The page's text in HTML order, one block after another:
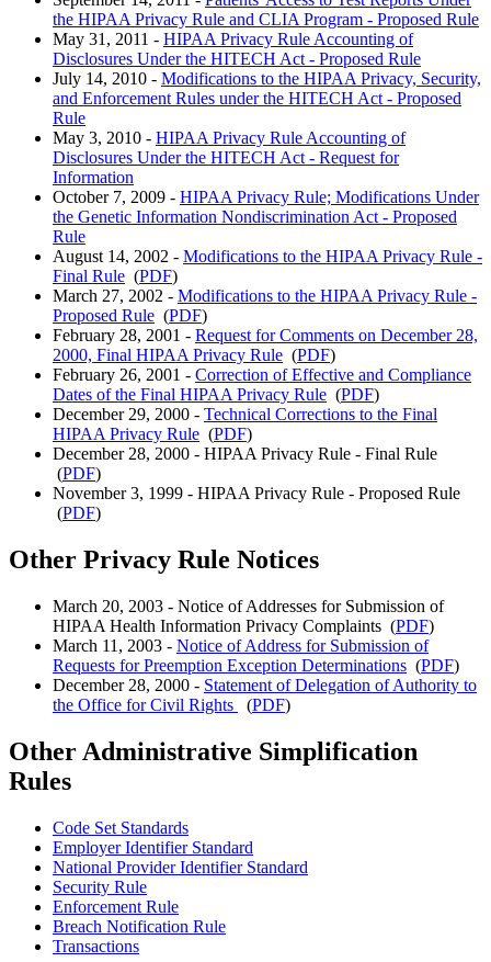
the HIPAA Privacy Rule and CLIA Program - Proposed Rule
May 31, 2011 - HIPAA Privacy Rule Accounting of
Disclosures Under the HITECH Act - Proposed Rule
July 14, 2010 - Modifications to the HIPAA Privacy, Security,
and Enforcement Rules under the HITECH Act - Proposed
Rule
May 3, 2010 - HIPAA Privacy Rule Accounting of
Disclosures Under the HITECH Act - Request for
Information
October 7, 2009 - HIPAA Privacy Rule; Modifications Under
the Genetic Information Nondiscrimination Act - Proposed
Rule
August 14, 2002 - Modifications to the HIPAA Privacy Rule -
Final Rule (PDF)
March 27, 2002 - Modifications to the HIPAA Privacy Rule -
Proposed Rule (PDF)
February 28, 2001 - Request for Comments on December 28,
2000, Final HIPAA Privacy Rule (PDF)
February 26, 2001 - Correction of Effective and Compliance
Dates of the Final HIPAA Privacy Rule (PDF)
December 29, 2000 - Technical Corrections to the Final
HIPAA Privacy Rule (PDF)
December 28, 2000 - HIPAA Privacy Rule - Final Rule
(PDF)
November 3, 1999 - HIPAA Privacy Rule - Proposed Rule
(PDF)
Other Privacy Rule Notices
March 20, 2003 - Notice of Addresses for Submission of
HIPAA Health Information Privacy Complaints (PDF)
March 11, 2003 - Notice of Address for Submission of
Requests for Preemption Exception Determinations (PDF)
December 28, 2000 - Statement of Delegation of Authority to
the Office for Civil Rights
(PDF)
Other Administrative Simplification
Rules
Code Set Standards
Employer Identifier Standard
National Provider Identifier Standard
Security Rule
Enforcement Rule
Breach Notification Rule
Transactions